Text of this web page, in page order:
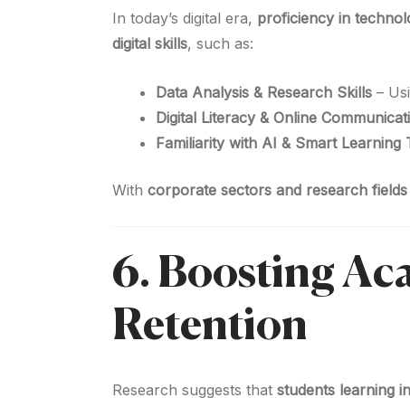
In today’s digital era, proficiency in
digital skills, such as:
Data Analysis & Research Skills –
Digital Literacy & Online
Familiarity with AI & Smart Learning
With corporate sectors and research
6. Boosting
Retention
Research suggests that students learning